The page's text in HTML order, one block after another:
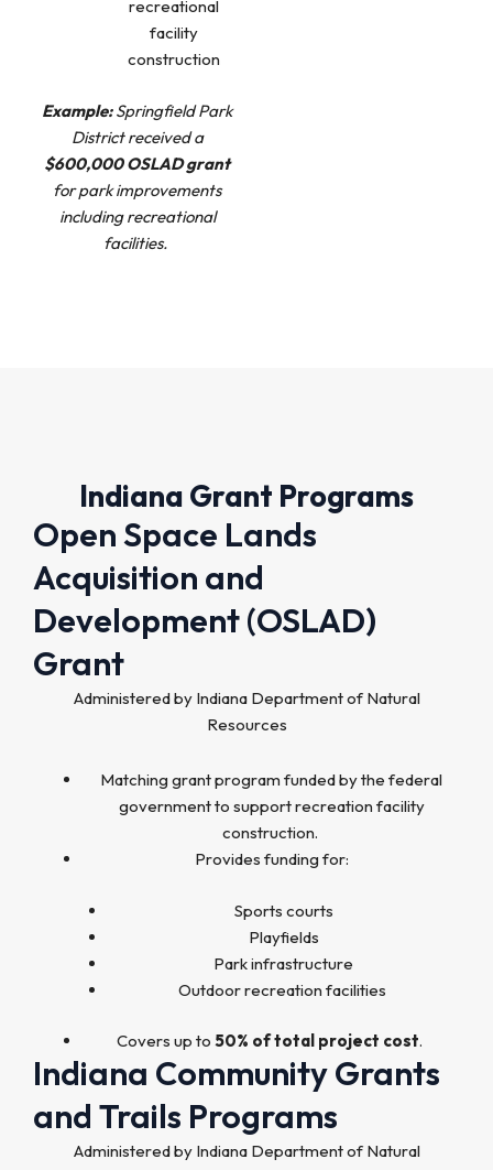
recreational
facility
construction
Example:Springfield Park
District received a
$600,000 OSLAD grant
for park improvements
including recreational
facilities.
Indiana Grant Programs
Open Space Lands
Acquisition and
Development (OSLAD)
Grant
Administered by Indiana Department of Natural
Resources
Matching grant program funded by the federal
government to support recreation facility
construction.
Provides funding for:
Sports courts
Playfields
Park infrastructure
Outdoor recreation facilities
Covers up to 50% of total project cost.
Indiana Community Grants
and Trails Programs
Administered by Indiana Department of Natural